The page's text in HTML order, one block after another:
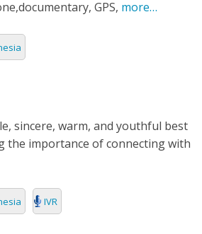
GPS, more…
sincere, warm, and youthful best
the importance of connecting with
IVR